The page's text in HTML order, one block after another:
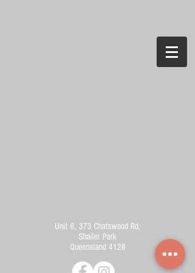
Unit 6, 373 Chatswood Rd,
Shailer Park
Queensland 4128